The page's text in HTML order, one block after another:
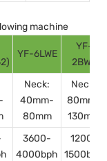
machine
YF-6LWE
YF-
2BWE
Neck:
40mm-
80mm
Neck:
80mm-
130mm
3600-
4000bph
1200-
1500bph